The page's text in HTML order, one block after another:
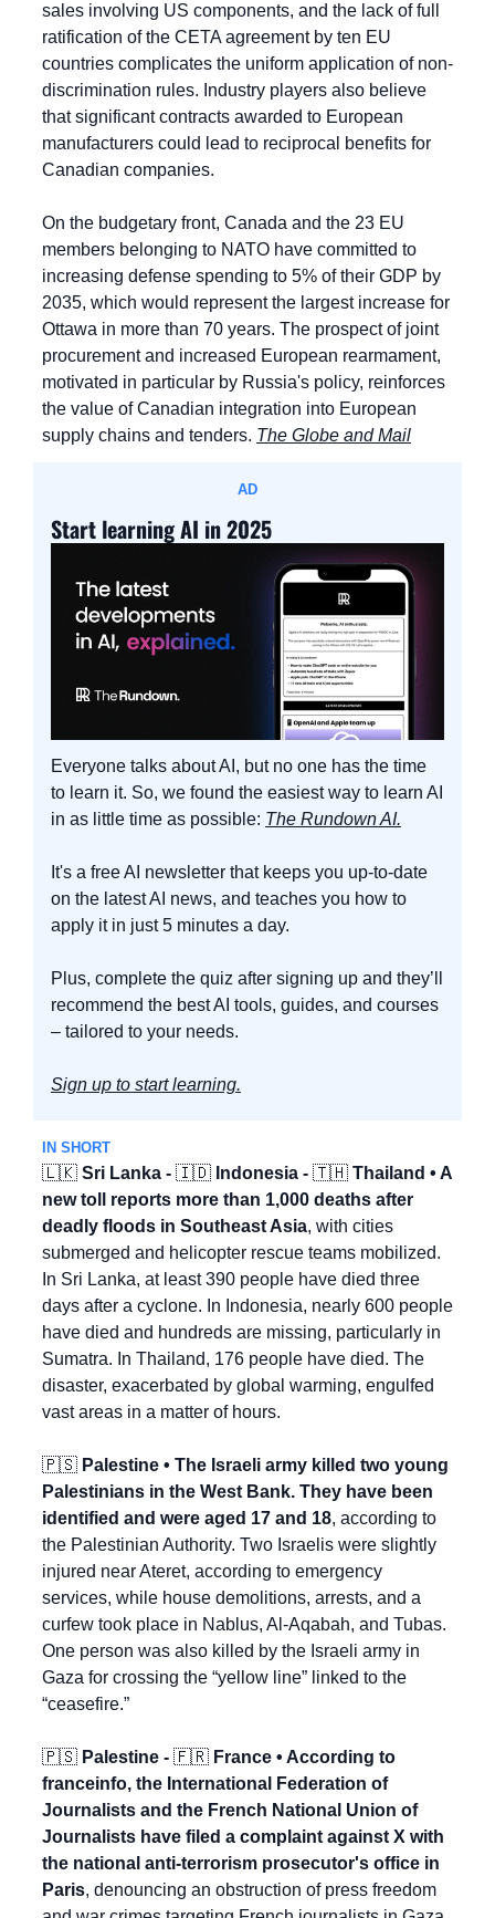
sales involving US components, and the lack of full
ratification of the CETA agreement by ten EU
countries complicates the uniform application of non-
discrimination rules. Industry players also believe
that significant contracts awarded to European
manufacturers could lead to reciprocal benefits for
Canadian companies.
On the budgetary front, Canada and the 23 EU
members belonging to NATO have committed to
increasing defense spending to 5% of their GDP by
2035, which would represent the largest increase for
Ottawa in more than 70 years. The prospect of joint
procurement and increased European rearmament,
motivated in particular by Russia's policy, reinforces
the value of Canadian integration into European
supply chains and tenders. The Globe and Mail
AD
Start learning AI in 2025
Everyone talks about AI, but no one has the time
to learn it. So, we found the easiest way to learn AI
in as little time as possible: The Rundown AI.
It's a free AI newsletter that keeps you up-to-date
on the latest AI news, and teaches you how to
apply it in just 5 minutes a day.
Plus, complete the quiz after signing up and they’ll
recommend the best AI tools, guides, and courses
– tailored to your needs.
Sign up to start learning.
IN SHORT
🇱🇰 Sri Lanka - 🇮🇩 Indonesia - 🇹🇭 Thailand • A
new toll reports more than 1,000 deaths after
deadly floods in Southeast Asia, with cities
submerged and helicopter rescue teams mobilized.
In Sri Lanka, at least 390 people have died three
days after a cyclone. In Indonesia, nearly 600 people
have died and hundreds are missing, particularly in
Sumatra. In Thailand, 176 people have died. The
disaster, exacerbated by global warming, engulfed
vast areas in a matter of hours.
🇵🇸 Palestine • The Israeli army killed two young
Palestinians in the West Bank. They have been
identified and were aged 17 and 18, according to
the Palestinian Authority. Two Israelis were slightly
injured near Ateret, according to emergency
services, while house demolitions, arrests, and a
curfew took place in Nablus, Al-Aqabah, and Tubas.
One person was also killed by the Israeli army in
Gaza for crossing the “yellow line” linked to the
“ceasefire.”
🇵🇸 Palestine - 🇫🇷 France • According to
franceinfo, the International Federation of
Journalists and the French National Union of
Journalists have filed a complaint against X with
the national anti-terrorism prosecutor's office in
Paris, denouncing an obstruction of press freedom